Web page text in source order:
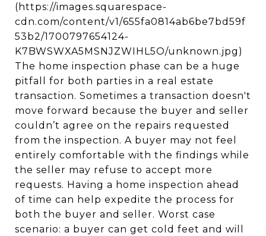
(https://images.squarespace-
cdn.com/content/v1/655fa0814ab6be7bd59f
53b2/1700797654124-
K7BWSWXA5MSNJZWIHL5O/unknown.jpg)
The home inspection phase can be a huge
pitfall for both parties in a real estate
transaction. Sometimes a transaction doesn't
move forward because the buyer and seller
couldn’t agree on the repairs requested
from the inspection. A buyer may not feel
entirely comfortable with the findings while
the seller may refuse to accept more
requests. Having a home inspection ahead
of time can help expedite the process for
both the buyer and seller. Worst case
scenario: a buyer can get cold feet and will